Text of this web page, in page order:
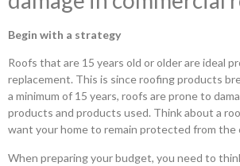
Begin with a strategy
Roofs that are 15 years old or older are ideal
replacement. This is since roofing products
a minimum of 15 years, roofs are prone to
products and products used. Think about a
want your home to remain protected from the
When preparing your budget, you need to